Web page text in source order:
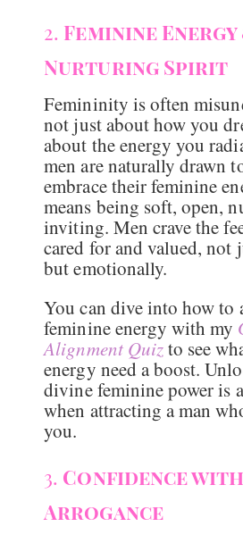
2. Feminine Energy
Nurturing Spirit
Femininity is often
not just about how you
about the energy you
men are naturally drawn
embrace their feminine
means being soft, open,
inviting. Men crave the
cared for and valued, not
but emotionally.
You can dive into how to
feminine energy with my
Alignment Quizto see
energy need a boost.
divine feminine power is
when attracting a man
you.
3. Confidence
Arrogance